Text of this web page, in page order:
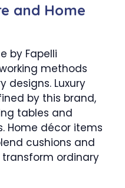
and Home
by Fapelli
methods
designs. Luxury
by this brand,
tables and
Home décor items
cushions and
ordinary